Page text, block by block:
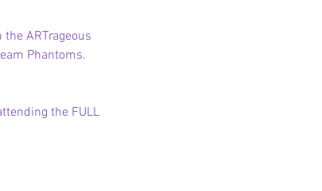
ARTrageous
Phantoms.
the FULL